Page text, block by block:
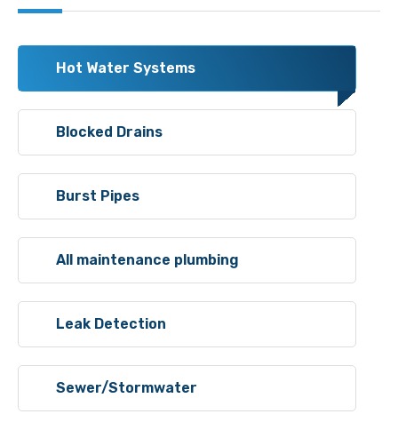
Hot Water Systems
Blocked Drains
Burst Pipes
All maintenance plumbing
Leak Detection
Sewer/Stormwater